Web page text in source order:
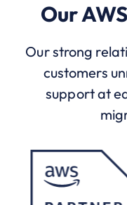
Our
Our strong
customers
support at